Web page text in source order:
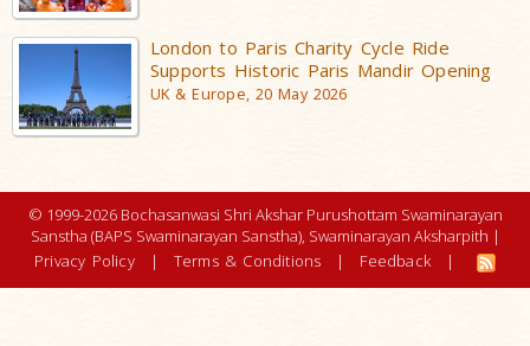
London to Paris Charity Cycle Ride
Supports Historic Paris Mandir Opening
UK & Europe, 20 May 2026
© 1999-2026 Bochasanwasi Shri Akshar Purushottam Swaminarayan
Sanstha (BAPS Swaminarayan Sanstha), Swaminarayan Aksharpith |
Privacy Policy
| Terms & Conditions | Feedback |